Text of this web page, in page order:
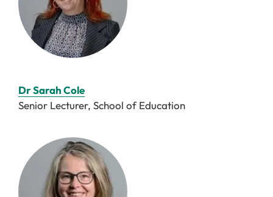
Dr Sarah Cole
Senior Lecturer, School of Education